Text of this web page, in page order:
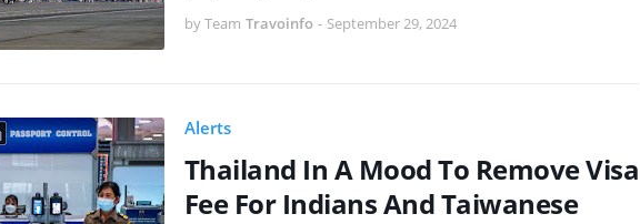
by Team Travoinfo - September 29, 2024
Alerts
Thailand In A Mood To Remove Visa
Fee For Indians And Taiwanese